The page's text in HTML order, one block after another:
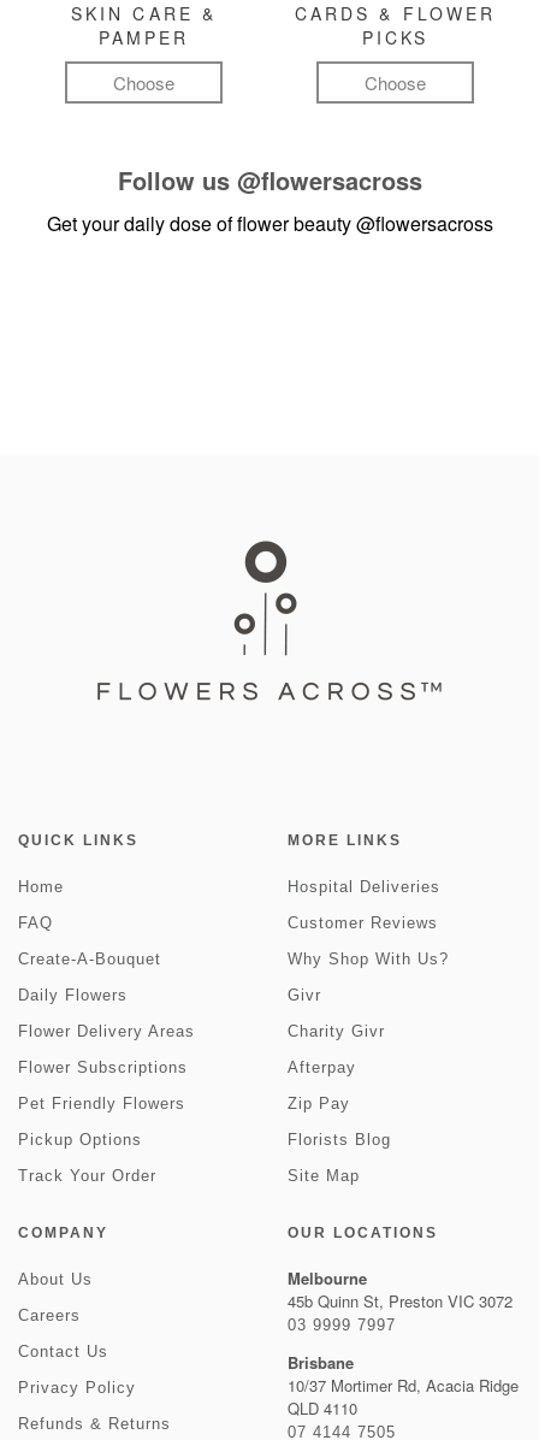
SKIN CARE &
PAMPER
Choose
CARDS & FLOWER
PICKS
Choose
Follow us @flowersacross
Get your daily dose of flower beauty@flowersacross
QUICK LINKS
Home
FAQ
Create-A-Bouquet
Daily Flowers
Flower Delivery Areas
Flower Subscriptions
Pet Friendly Flowers
Pickup Options
Track Your Order
MORE LINKS
Hospital Deliveries
Customer Reviews
Why Shop With Us?
Givr
Charity Givr
Afterpay
Zip Pay
Florists Blog
Site Map
COMPANY
About Us
Careers
Contact Us
Privacy Policy
Refunds & Returns
OUR LOCATIONS
Melbourne
45b Quinn St, Preston VIC 3072
03 9999 7997
Brisbane
10/37 Mortimer Rd, Acacia Ridge
QLD 4110
07 4144 7505